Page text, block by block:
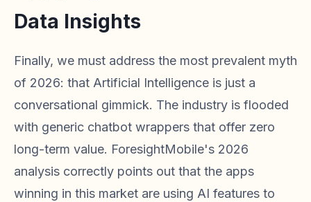
Data Insights
Finally, we must address the most prevalent myth
of 2026: that Artificial Intelligence is just a
conversational gimmick. The industry is flooded
with generic chatbot wrappers that offer zero
long-term value. ForesightMobile's 2026
analysis correctly points out that the apps
winning in this market are using AI features to